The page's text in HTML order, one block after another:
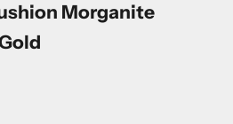
Morganite